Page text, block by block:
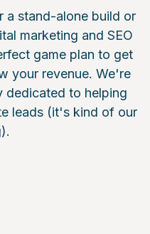
a stand-alone build or
marketing and SEO
game plan to get
your revenue. We're
dedicated to helping
leads (it's kind of our